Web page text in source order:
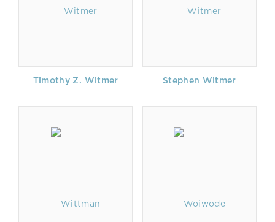
Timothy Z. Witmer Stephen Witmer